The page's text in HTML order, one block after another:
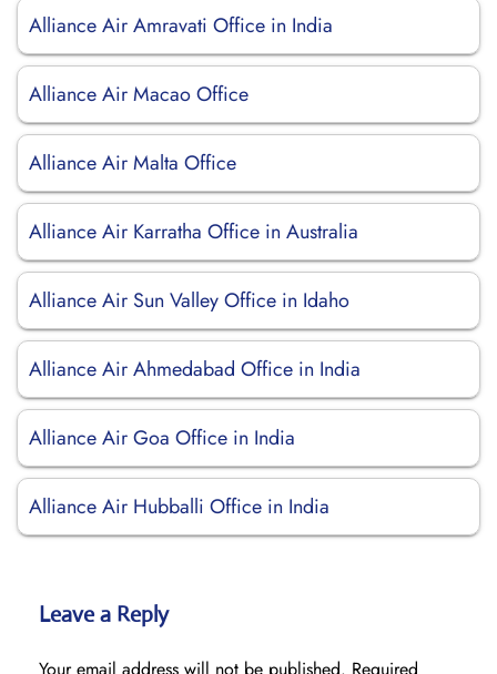
Alliance Air Amravati Office in India
Alliance Air Macao Office
Alliance Air Malta Office
Alliance Air Karratha Office in Australia
Alliance Air Sun Valley Office in Idaho
Alliance Air Ahmedabad Office in India
Alliance Air Goa Office in India
Alliance Air Hubballi Office in India
Leave a Reply